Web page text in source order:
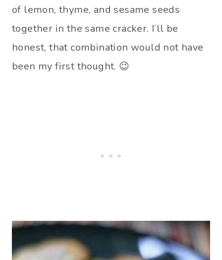
of lemon, thyme, and sesame seeds
together in the same cracker. I’ll be
honest, that combination would not have
been my first thought. 😉